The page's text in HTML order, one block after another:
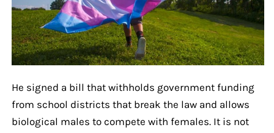
He signed a bill that withholds government funding
from school districts that break the law and allows
biological males to compete with females. It is not